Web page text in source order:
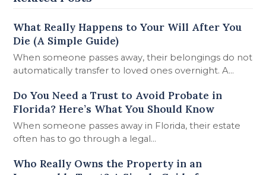
What Really Happens to Your Will After You
Die (A Simple Guide)
When someone passes away, their belongings do not
automatically transfer to loved ones overnight. A…
Do You Need a Trust to Avoid Probate in
Florida? Here’s What You Should Know
When someone passes away in Florida, their estate
often has to go through a legal…
Who Really Owns the Property in an